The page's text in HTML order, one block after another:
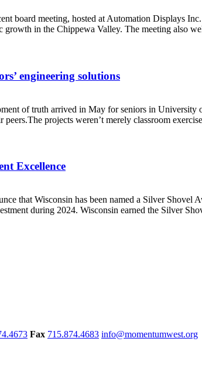
board meeting, hosted at Automation Displays
in the Chippewa Valley. The meeting also
engineering solutions
of truth arrived in May for seniors in University
projects weren’t merely classroom
Excellence
that Wisconsin has been named a Silver Shovel
during 2024. Wisconsin earned the Silver
Fax 715.874.4683 info@momentumwest.org